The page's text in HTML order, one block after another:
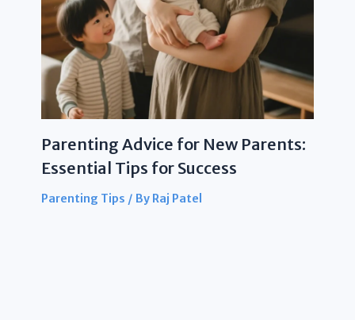
Parenting Advice for New Parents:
Essential Tips for Success
Parenting Tips / By Raj Patel